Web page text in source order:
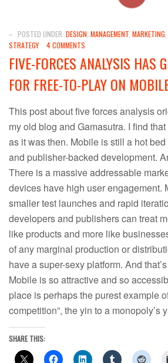
– POSTED UNDER: DESIGN MANAGEMENT MARKETING
STRATEGY
4 COMMENTS
FIVE-FORCES ANALYSIS HAS
FOR FREE-TO-PLAY ON
This post about five forces analysis
my old blog and Gamasutra. I find
as it was then. Mobile is still a hot
and publisher-backed development.
There is a massive addressable
devices have high user engagement.
smaller test launches and rapid
developers and publishers can treat
like products and more like
of any marginal production or
have a super-sexy platform. And
Mobile is so attractive and so
place is perhaps the purest example
competition”, the yin to a monopoly’s
SHARE THIS: